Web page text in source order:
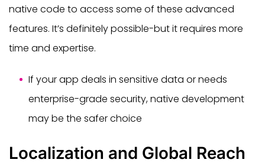
native code to access some of these advanced
features. It’s definitely possible-but it requires more
time and expertise.
If your app deals in sensitive data or needs
enterprise-grade security, native development
may be the safer choice
Localization and Global Reach